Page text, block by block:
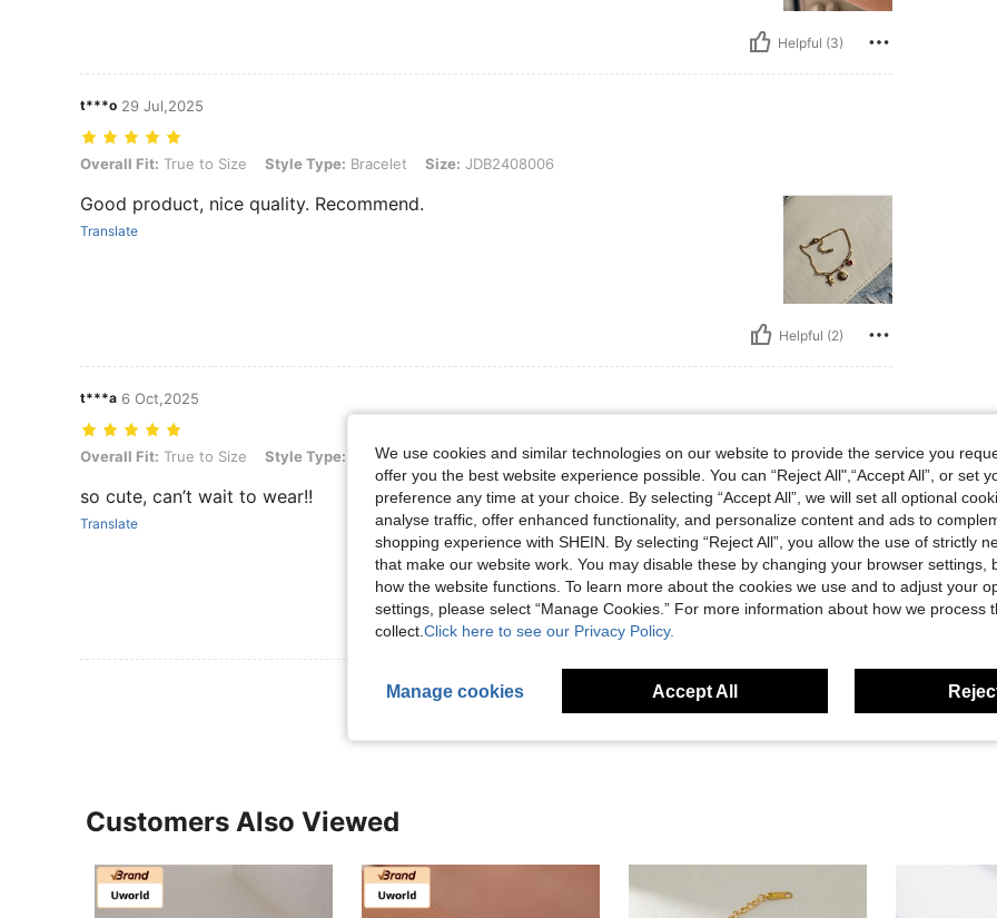
Helpful (3)
t***o 29 Jul,2025
Overall Fit: True to Size, Style Type: Bracelet, Size: JDB2408006
Overall Fit: True to Size Style Type: Bracelet Size: JDB2408006
Good product, nice quality. Recommend.
Translate
Helpful (2)
t***a 6 Oct,2025
Overall Fit: True to Size, Style Type: Bracelet, Size: JDB2408004
Overall Fit: True to Size Style Type: Bracelet Size:JDB2408004
so cute, can’t wait to wear!!
Translate
View More Reviews
Customers Also Viewed
We use cookies and similar technologies on our website to provide the service you
offer you the best website experience possible. You can “Reject All",“Accept All”, or set
preference any time at your choice. By selecting “Accept All”, we will set all optional
analyse traffic, offer enhanced functionality, and personalize content and ads to
shopping experience with SHEIN. By selecting “Reject All”, you allow the use of strictly
that make our website work. You may disable these by changing your browser settings,
how the website functions. To learn more about the cookies we use and to adjust your
settings, please select “Manage Cookies.” For more information about how we process
collect. Click here to see our Privacy Policy.
Manage cookies Accept All